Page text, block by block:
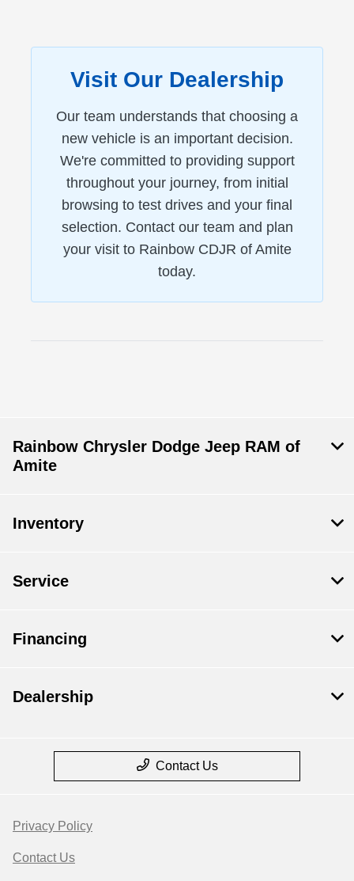
Visit Our Dealership
Our team understands that choosing a
new vehicle is an important decision.
We're committed to providing support
throughout your journey, from initial
browsing to test drives and your final
selection. Contact our team and plan
your visit to Rainbow CDJR of Amite
today.
Rainbow Chrysler Dodge Jeep RAM of
Amite
Inventory
Service
Financing
Dealership
Contact Us
Privacy Policy
Contact Us